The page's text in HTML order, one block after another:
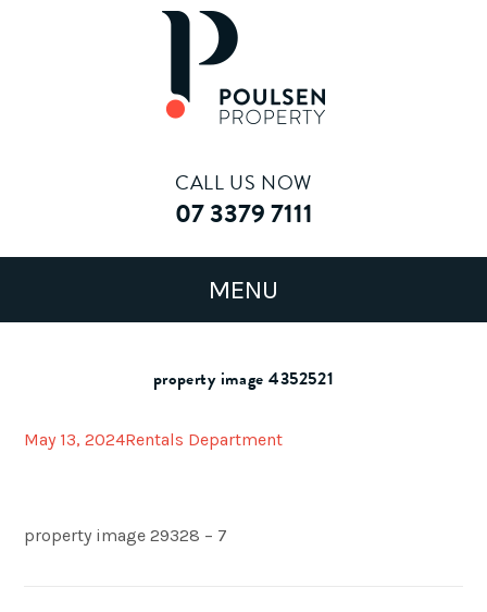
CALL US NOW
07 3379 7111
property image 4352521
May 13, 2024Rentals Department
property image 29328 – 7